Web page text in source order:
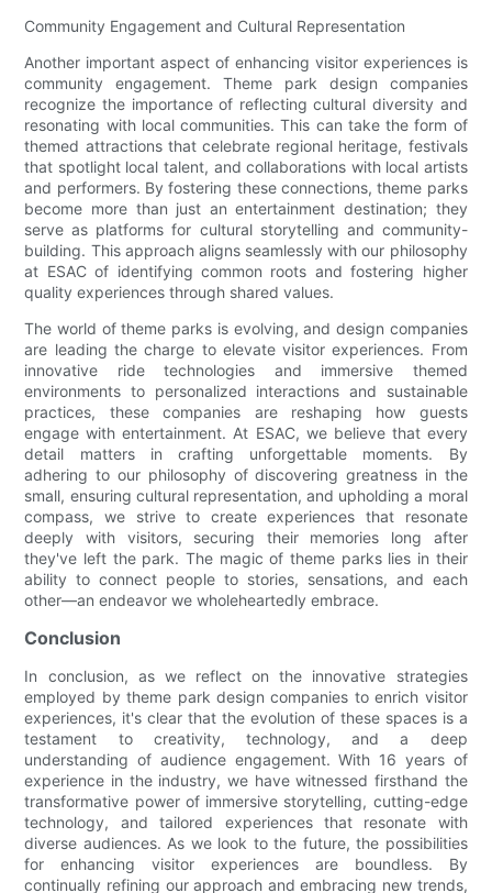
Community Engagement and Cultural Representation
Another important aspect of enhancing visitor experiences is
community engagement. Theme park design companies
recognize the importance of reflecting cultural diversity and
resonating with local communities. This can take the form of
themed attractions that celebrate regional heritage, festivals
that spotlight local talent, and collaborations with local artists
and performers. By fostering these connections, theme parks
become more than just an entertainment destination; they
serve as platforms for cultural storytelling and community-
building. This approach aligns seamlessly with our philosophy
at ESAC of identifying common roots and fostering higher
quality experiences through shared values.
The world of theme parks is evolving, and design companies
are leading the charge to elevate visitor experiences. From
innovative ride technologies and immersive themed
environments to personalized interactions and sustainable
practices, these companies are reshaping how guests
engage with entertainment. At ESAC, we believe that every
detail matters in crafting unforgettable moments. By
adhering to our philosophy of discovering greatness in the
small, ensuring cultural representation, and upholding a moral
compass, we strive to create experiences that resonate
deeply with visitors, securing their memories long after
they've left the park. The magic of theme parks lies in their
ability to connect people to stories, sensations, and each
other—an endeavor we wholeheartedly embrace.
Conclusion
In conclusion, as we reflect on the innovative strategies
employed by theme park design companies to enrich visitor
experiences, it's clear that the evolution of these spaces is a
testament to creativity, technology, and a deep
understanding of audience engagement. With 16 years of
experience in the industry, we have witnessed firsthand the
transformative power of immersive storytelling, cutting-edge
technology, and tailored experiences that resonate with
diverse audiences. As we look to the future, the possibilities
for enhancing visitor experiences are boundless. By
continually refining our approach and embracing new trends,